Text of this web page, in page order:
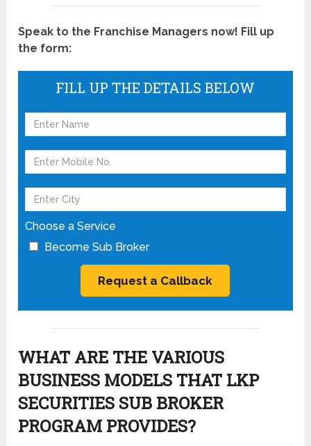
Speak to the Franchise Managers now! Fill up
the form:
FILL UP THE DETAILS BELOW
Choose a Service
Become Sub Broker
WHAT ARE THE VARIOUS
BUSINESS MODELS THAT LKP
SECURITIES SUB BROKER
PROGRAM PROVIDES?